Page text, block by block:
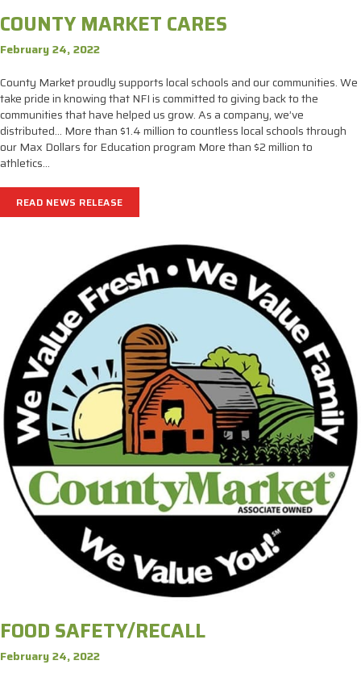
COUNTY MARKET CARES
February 24, 2022
County Market proudly supports local schools and our communities. We
take pride in knowing that NFI is committed to giving back to the
communities that have helped us grow. As a company, we’ve
distributed… More than $1.4 million to countless local schools through
our Max Dollars for Education program More than $2 million to
athletics…
READ NEWS RELEASE
FOOD SAFETY/RECALL
February 24, 2022